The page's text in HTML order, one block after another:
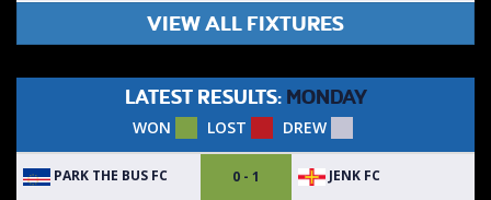
VIEW ALL FIXTURES
LATEST RESULTS: MONDAY
WON LOST DREW
PARK THE BUS FC 0 - 1 JENK FC